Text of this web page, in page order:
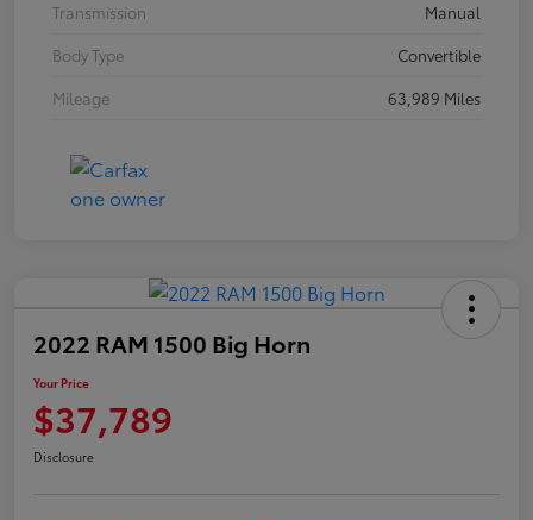
Transmission
Manual
Body Type
Convertible
Mileage
63,989 Miles
2022 RAM 1500 Big Horn
Your Price
$37,789
Disclosure